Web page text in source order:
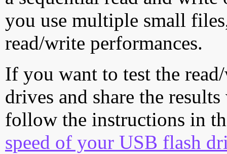
you use multiple small
read/write performances.
If you want to test the
drives and share the
follow the instructions in
speed of your USB flash